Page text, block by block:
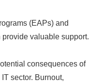
(EAPs) and
valuable support.
consequences of
sector. Burnout,